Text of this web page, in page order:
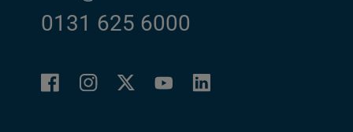
0131 625 6000
FacebookInstagramTwitterYouTubeLinkedIn